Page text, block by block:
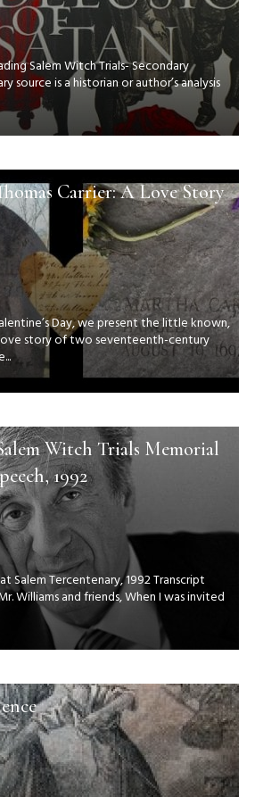
Salem Witch Trials- Secondary
source is a historian or author’s analysis
Carrier: A Love Story
Day, we present the little known,
story of two seventeenth-century
Witch Trials Memorial
1992
Salem Tercentenary, 1992 Transcript
Williams and friends, When I was invited